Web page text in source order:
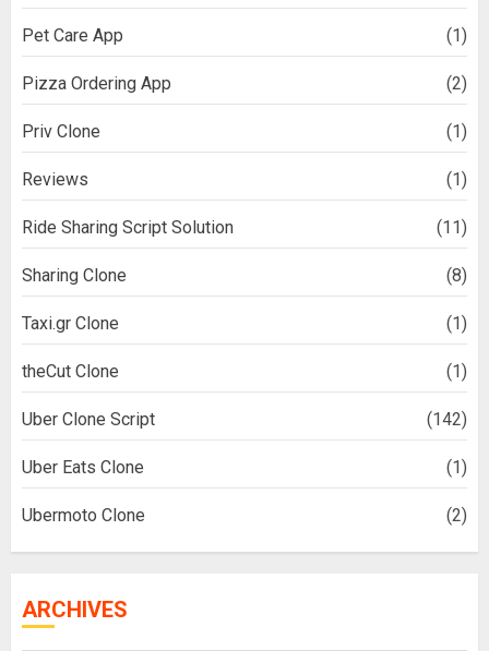
Pet Care App (1)
Pizza Ordering App (2)
Priv Clone (1)
Reviews (1)
Ride Sharing Script Solution (11)
Sharing Clone (8)
Taxi.gr Clone (1)
theCut Clone (1)
Uber Clone Script (142)
Uber Eats Clone (1)
Ubermoto Clone (2)
ARCHIVES